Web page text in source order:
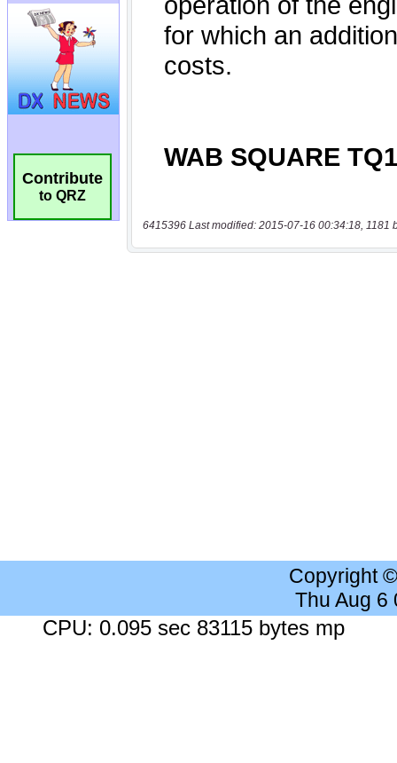
Contribute
to QRZ
6415396 Last modified: 2015-07-16 00:34:18, 1181
Copyright
Thu Aug 6
CPU: 0.095 sec 83115 bytes mp